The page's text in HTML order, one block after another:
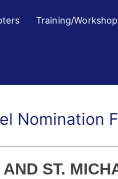
Training/
Nomination
ST.